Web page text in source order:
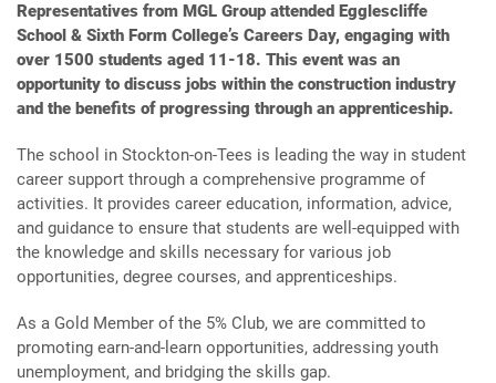
Representatives from MGL Group attended Egglescliffe
School & Sixth Form College’s Careers Day, engaging with
over 1500 students aged 11-18. This event was an
opportunity to discuss jobs within the construction industry
and the benefits of progressing through an apprenticeship.
The school in Stockton-on-Tees is leading the way in student
career support through a comprehensive programme of
activities. It provides career education, information, advice,
and guidance to ensure that students are well-equipped with
the knowledge and skills necessary for various job
opportunities, degree courses, and apprenticeships.
As a Gold Member of the 5% Club, we are committed to
promoting earn-and-learn opportunities, addressing youth
unemployment, and bridging the skills gap.